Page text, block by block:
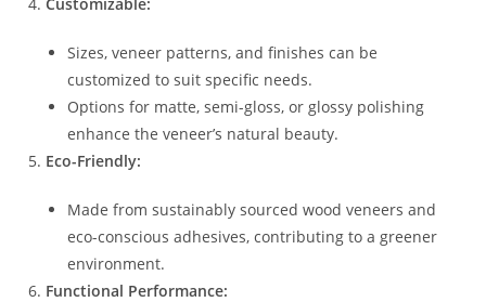
Sizes, veneer patterns, and finishes can be
customized to suit specific needs.
Options for matte, semi-gloss, or glossy polishing
enhance the veneer’s natural beauty.
Eco-Friendly:
Made from sustainably sourced wood veneers and
eco-conscious adhesives, contributing to a greener
environment.
Functional Performance: